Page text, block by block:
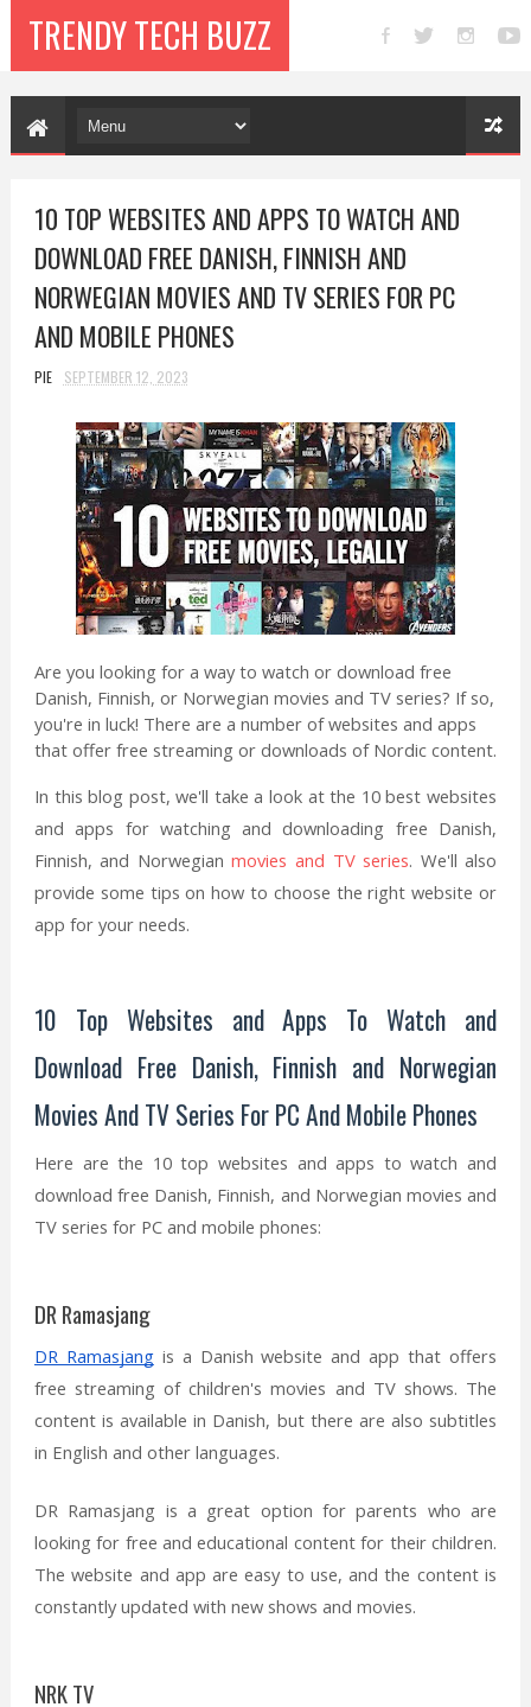
TRENDY TECH BUZZ
10 TOP WEBSITES AND APPS TO WATCH AND
DOWNLOAD FREE DANISH, FINNISH AND
NORWEGIAN MOVIES AND TV SERIES FOR PC
AND MOBILE PHONES
PIE SEPTEMBER 12, 2023
Are you looking for a way to watch or download free
Danish, Finnish, or Norwegian movies and TV series? If so,
you're in luck! There are a number of websites and apps
that offer free streaming or downloads of Nordic content.
In this blog post, we'll take a look at the 10 best websites
and apps for watching and downloading free Danish,
Finnish, and Norwegianmovies and TV series. We'll also
provide some tips on how to choose the right website or
app for your needs.
10 Top Websites and Apps To Watch and
Download Free Danish, Finnish and Norwegian
Movies And TV Series For PC And Mobile Phones
Here are the 10 top websites and apps to watch and
download free Danish, Finnish, and Norwegian movies and
TV series for PC and mobile phones:
DR Ramasjang
DR Ramasjangis a Danish website and app that offers
free streaming of children's movies and TV shows. The
content is available in Danish, but there are also subtitles
in English and other languages.
DR Ramasjang is a great option for parents who are
looking for free and educational content for their children.
The website and app are easy to use, and the content is
constantly updated with new shows and movies.
NRK TV